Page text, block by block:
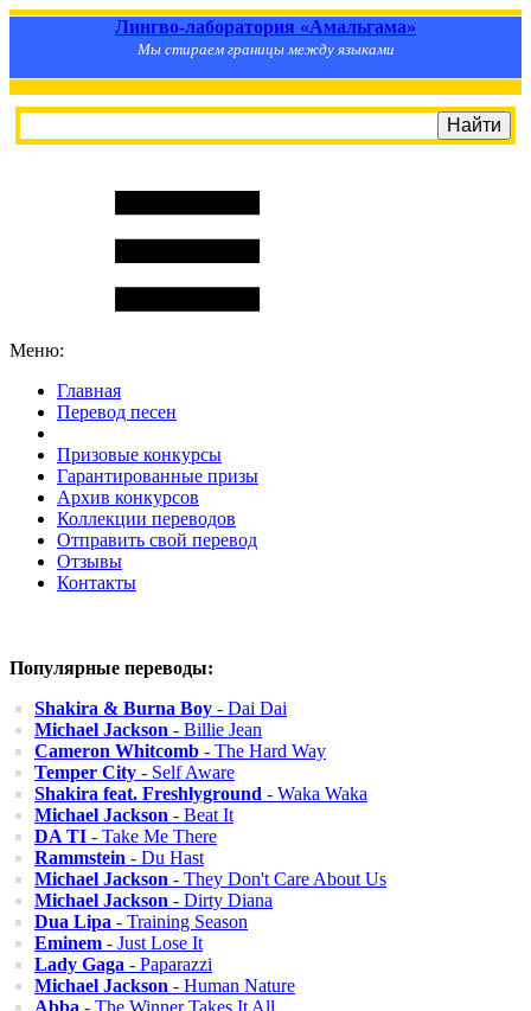
Лингво-лаборатория «Амальгама»
Мы стираем границы между языками
Меню:
Главная
Перевод песен
Призовые конкурсы
Гарантированные призы
Архив конкурсов
Коллекции переводов
Отправить свой перевод
Отзывы
Контакты
Популярные переводы:
Shakira & Burna Boy - Dai Dai
Michael Jackson - Billie Jean
Cameron Whitcomb - The Hard Way
Temper City - Self Aware
Shakira feat. Freshlyground - Waka Waka
Michael Jackson - Beat It
DA TI - Take Me There
Rammstein - Du Hast
Michael Jackson - They Don't Care About Us
Michael Jackson - Dirty Diana
Dua Lipa - Training Season
Eminem - Just Lose It
Lady Gaga - Paparazzi
Michael Jackson - Human Nature
Abba - The Winner Takes It All